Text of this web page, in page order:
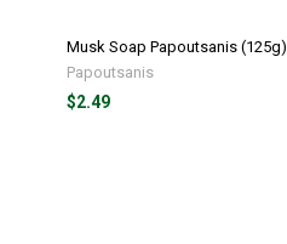
Musk Soap Papoutsanis (125g)
Papoutsanis
$2.49